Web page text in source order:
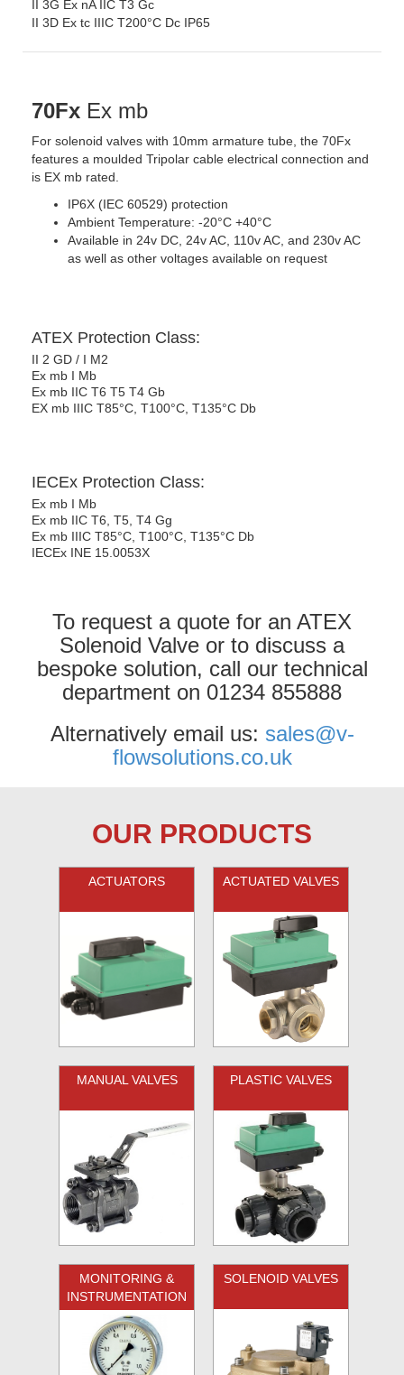
II 3G Ex nA IIC T3 Gc
II 3D Ex tc IIIC T200°C Dc IP65
70Fx Ex mb
For solenoid valves with 10mm armature tube, the 70Fx
features a moulded Tripolar cable electrical connection and
is EX mb rated.
IP6X (IEC 60529) protection
Ambient Temperature: -20°C +40°C
Available in 24v DC, 24v AC, 110v AC, and 230v AC
as well as other voltages available on request
ATEX Protection Class:
II 2 GD / I M2
Ex mb I Mb
Ex mb IIC T6 T5 T4 Gb
EX mb IIIC T85°C, T100°C, T135°C Db
IECEx Protection Class:
Ex mb I Mb
Ex mb IIC T6, T5, T4 Gg
Ex mb IIIC T85°C, T100°C, T135°C Db
IECEx INE 15.0053X
To request a quote for an ATEX
Solenoid Valve or to discuss a
bespoke solution, call our technical
department on 01234 855888
Alternatively email us: sales@v-
flowsolutions.co.uk
OUR PRODUCTS
ACTUATORS ACTUATED VALVES
MANUAL VALVES PLASTIC VALVES
MONITORING &
INSTRUMENTATION
SOLENOID VALVES